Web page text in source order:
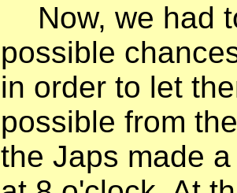
Now, we had
possible
in order to let
possible from
the Japs made